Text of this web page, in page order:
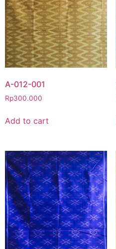
A-012-001
Rp300.000
Add to cart